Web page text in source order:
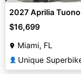
2027 Aprilia
$16,699
Miami, FL
👤 Unique